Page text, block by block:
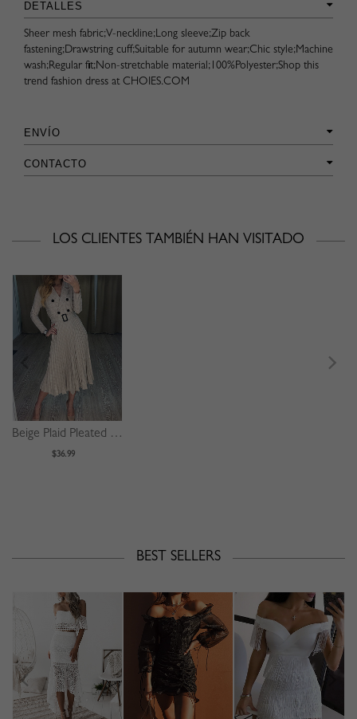
DETALLES
Sheer mesh fabric;V-neckline;Long sleeve;Zip back
fastening;Drawstring cuff;Suitable for autumn wear;Chic style;Machine
wash;Regular fit;Non-stretchable material;100%Polyester;Shop this
trend fashion dress at CHOIES.COM
ENVÍO
CONTACTO
LOS CLIENTES TAMBIÉN HAN VISITADO
Beige Plaid Pleated Detail Long Sleeve Midi Dress
$36.99
BEST SELLERS